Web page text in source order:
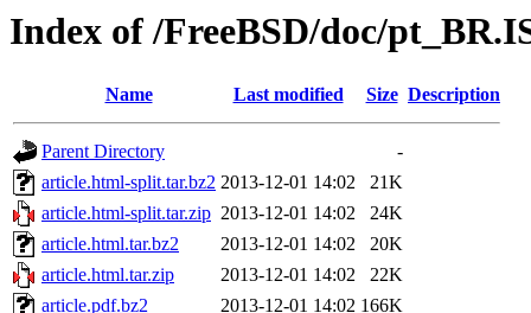
Index of /FreeBSD/doc/
Name Last modified Size Description
Parent Directory
-
article.html-split.tar.bz2 2013-12-01 14:02
21K
article.html-split.tar.zip 2013-12-01 14:02
24K
article.html.tar.bz2
2013-12-01 14:02
20K
article.html.tar.zip
2013-12-01 14:02
22K
article.pdf.bz2
2013-12-01 14:02 166K